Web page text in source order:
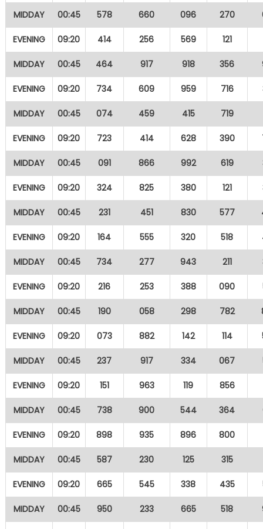
MIDDAY 00:45 578 660 096 270
EVENING 09:20 414 256 569 121
MIDDAY 00:45 464 917 918 356
EVENING 09:20 734 609 959 716
MIDDAY 00:45 074 459 415 719
EVENING 09:20 723 414 628 390
MIDDAY 00:45 091 866 992 619
EVENING 09:20 324 825 380 121
MIDDAY 00:45 231 451 830 577
EVENING 09:20 164 555 320 518
MIDDAY 00:45 734 277 943 211
EVENING 09:20 216 253 388 090
MIDDAY 00:45 190 058 298 782
EVENING 09:20 073 882 142 114
MIDDAY 00:45 237 917 334 067
EVENING 09:20 151 963 119 856
MIDDAY 00:45 738 900 544 364
EVENING 09:20 898 935 896 800
MIDDAY 00:45 587 230 125 315
EVENING 09:20 665 545 338 435
MIDDAY 00:45 950 233 665 518